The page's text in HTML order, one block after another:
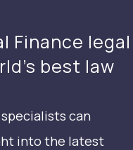
Finance legal
best law
can
into the latest